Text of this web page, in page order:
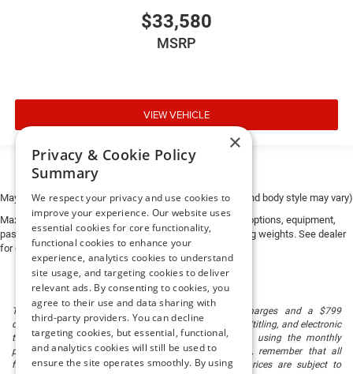
$33,580
MSRP
VIEW VEHICLE
May not represent actual vehicle. (Options, colors, trim and body style may vary)
Max payload/towing estimate ratings shown. Additional options, equipment,
passengers, and cargo weight may affect payload/towing weights. See dealer
for details.
The listed price includes freight and destination charges and a $799
document processing fee. It does not include taxes, tag/titling, and electronic
titling fee. registration. Keep this fact in mind when using the monthly
payment calculator to estimate your payment. Also, remember that all
financing is subject to approved credit. Published prices are subject to
×
Privacy & Cookie Policy
Summary
We respect your privacy and use cookies to
improve your experience. Our website uses
essential cookies for core functionality,
functional cookies to enhance your
experience, analytics cookies to understand
site usage, and targeting cookies to deliver
relevant ads. By consenting to cookies, you
agree to their use and data sharing with
third-party providers. You can decline
targeting cookies, but essential, functional,
and analytics cookies will still be used to
ensure the site operates smoothly. By using